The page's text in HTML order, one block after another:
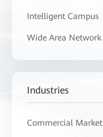
Intelligent Campus
Wide Area Network
Industries
Commercial Market